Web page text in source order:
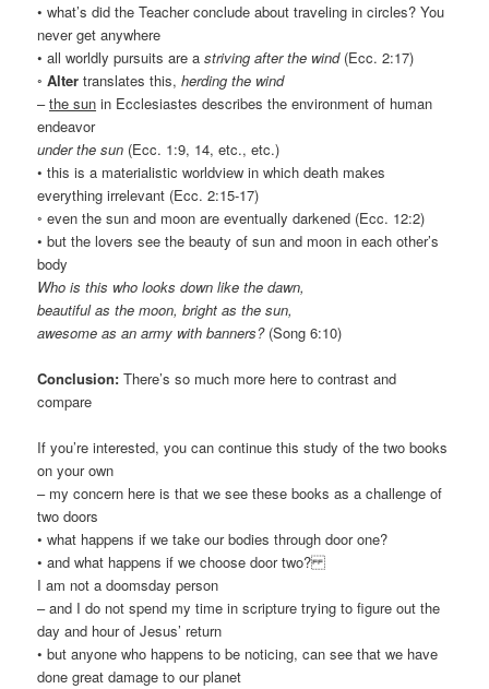
• what’s did the Teacher conclude about traveling in circles? You
never get anywhere
• all worldly pursuits are astriving after the wind(Ecc. 2:17)
◦Alter translates this,herding the wind
–the sun in Ecclesiastes describes the environment of human
endeavor
under the sun (Ecc. 1:9, 14, etc., etc.)
• this is a materialistic worldview in which death makes
everything irrelevant (Ecc. 2:15-17)
◦ even the sun and moon are eventually darkened (Ecc. 12:2)
• but the lovers see the beauty of sun and moon in each other’s
body
Who is this who looks down like the dawn,
beautiful as the moon, bright as the sun,
awesome as an army with banners?(Song 6:10)
Conclusion: There’s so much more here to contrast and
compare
If you’re interested, you can continue this study of the two books
on your own
– my concern here is that we see these books as a challenge of
two doors
• what happens if we take our bodies through door one?
• and what happens if we choose door two?
I am not a doomsday person
– and I do not spend my time in scripture trying to figure out the
day and hour of Jesus’ return
• but anyone who happens to be noticing, can see that we have
done great damage to our planet